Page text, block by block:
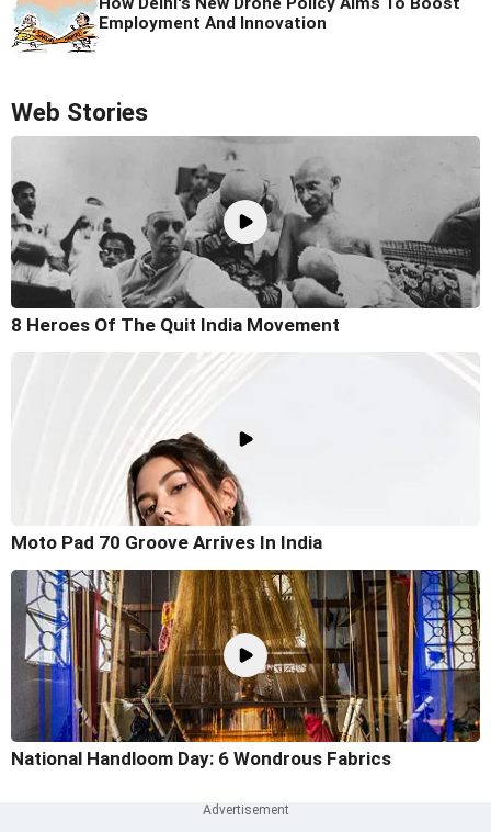
Employment And Innovation
Web Stories
8 Heroes Of The Quit India Movement
Moto Pad 70 Groove Arrives In India
National Handloom Day: 6 Wondrous Fabrics